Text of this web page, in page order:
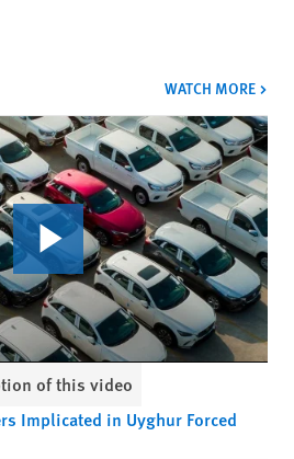
WATCH MORE
of this video
Implicated in Uyghur Forced